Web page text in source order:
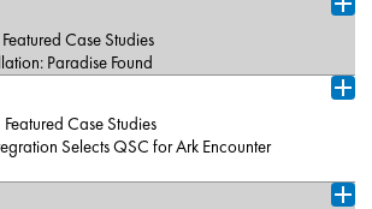
Featured Case Studies
Paradise Found
Featured Case Studies
Selects QSC for Ark Encounter
recently provided a complete audio